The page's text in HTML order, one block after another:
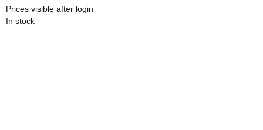
Prices visible after login
In stock